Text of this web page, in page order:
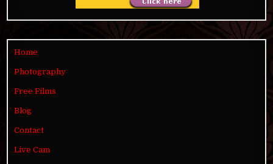
Home
Photography
Free Films
Blog
Contact
Live Cam